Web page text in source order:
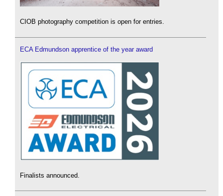
CIOB photography competition is open for entries.
ECA Edmundson apprentice of the year award
Finalists announced.